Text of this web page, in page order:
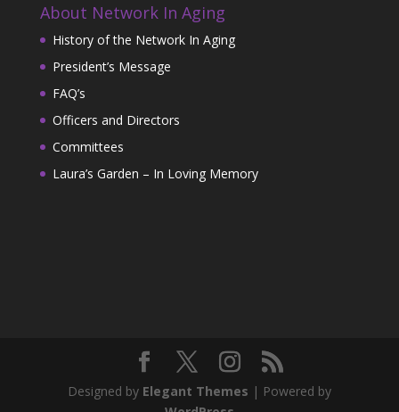
About Network In Aging
History of the Network In Aging
President’s Message
FAQ’s
Officers and Directors
Committees
Laura’s Garden – In Loving Memory
Designed by Elegant Themes | Powered by